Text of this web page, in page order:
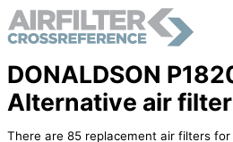
DONALDSON
Alternative air
There are 85 replacement air filters for